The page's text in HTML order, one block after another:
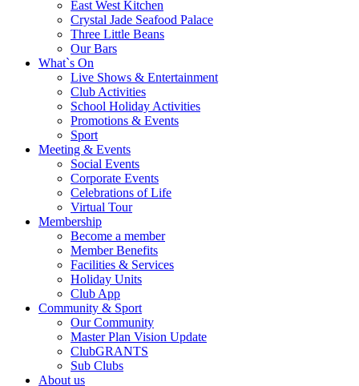
East West Kitchen
Crystal Jade Seafood Palace
Three Little Beans
Our Bars
What`s On
Live Shows & Entertainment
Club Activities
School Holiday Activities
Promotions & Events
Sport
Meeting & Events
Social Events
Corporate Events
Celebrations of Life
Virtual Tour
Membership
Become a member
Member Benefits
Facilities & Services
Holiday Units
Club App
Community & Sport
Our Community
Master Plan Vision Update
ClubGRANTS
Sub Clubs
About us